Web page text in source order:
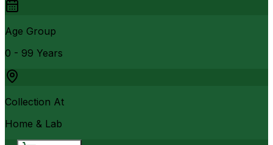
Age Group
0 - 99 Years
Collection At
Home & Lab